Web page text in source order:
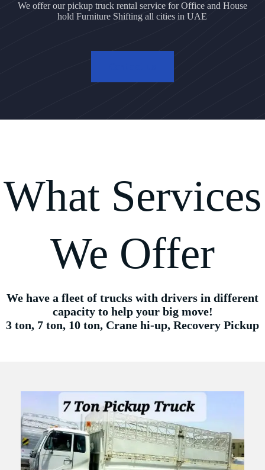
We offer our pickup truck rental service for Office and House
hold Furniture Shifting all cities in UAE
What Services
We Offer
We have a fleet of trucks with drivers in different
capacity to help your big move!
3 ton, 7 ton, 10 ton, Crane hi-up, Recovery Pickup